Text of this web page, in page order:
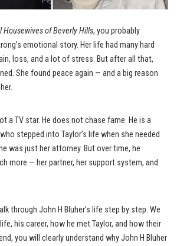
Housewives of Beverly Hills, you probably
emotional story. Her life had many hard
loss, and a lot of stress. But after all that,
She found peace again — and a big reason
a TV star. He does not chase fame. He is a
stepped into Taylor’s life when she needed
was just her attorney. But over time, he
more — her partner, her support system, and
through John H Bluher’s life step by step. We
his career, how he met Taylor, and how their
you will clearly understand why John H Bluher